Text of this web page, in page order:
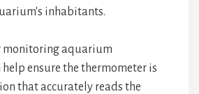
inhabitants.
monitoring aquarium
ensure the thermometer is
that accurately reads the